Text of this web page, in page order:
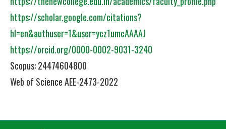
https://scholar.google.com/citations?
hl=en&authuser=1&user=ycz1umcAAAAJ
https://orcid.org/0000-0002-9031-3240
Scopus: 24474604800
Web of Science AEE-2473-2022